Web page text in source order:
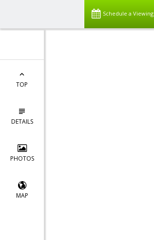
Schedule a Viewing
TOP
DETAILS
PHOTOS
MAP